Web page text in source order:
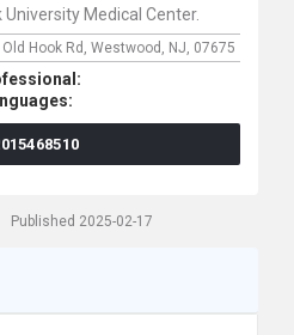
Medical Center.
Hook Rd, Westwood, NJ, 07675
Published 2025-02-17